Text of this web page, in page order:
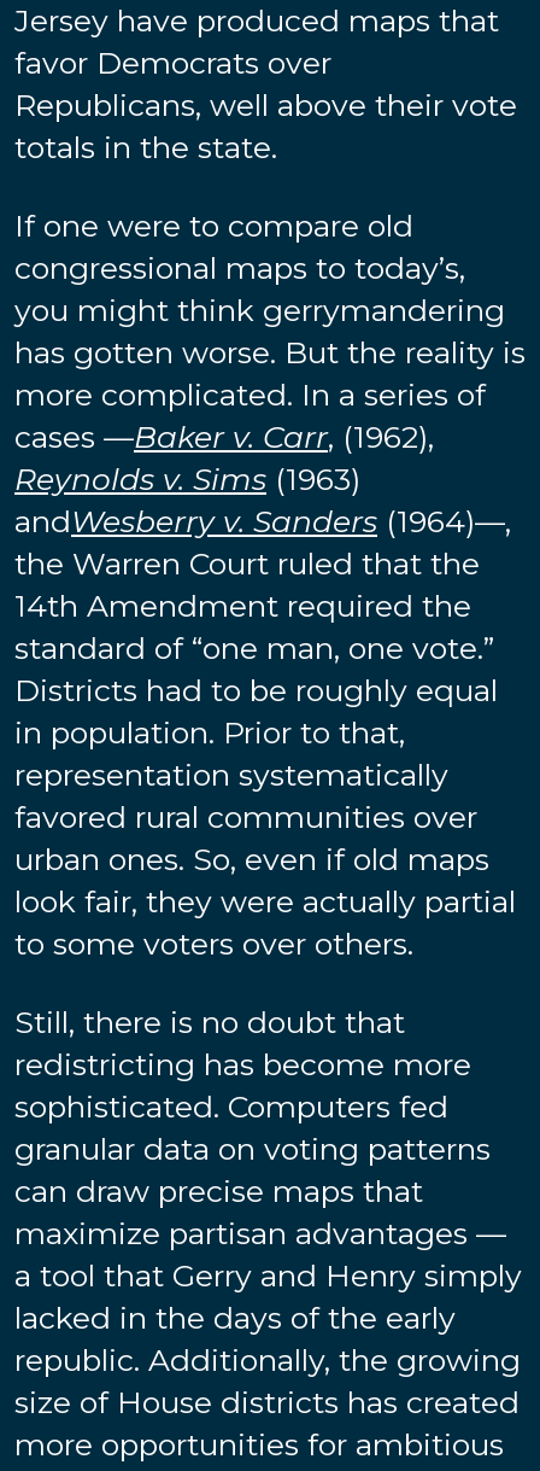
Jersey have produced maps that
favor Democrats over
Republicans, well above their vote
totals in the state.
If one were to compare old
congressional maps to today’s,
you might think gerrymandering
has gotten worse. But the reality is
more complicated. In a series of
cases —Baker v. Carr, (1962),
Reynolds v. Sims (1963)
andWesberry v. Sanders (1964)—,
the Warren Court ruled that the
14th Amendment required the
standard of “one man, one vote.”
Districts had to be roughly equal
in population. Prior to that,
representation systematically
favored rural communities over
urban ones. So, even if old maps
look fair, they were actually partial
to some voters over others.
Still, there is no doubt that
redistricting has become more
sophisticated. Computers fed
granular data on voting patterns
can draw precise maps that
maximize partisan advantages —
a tool that Gerry and Henry simply
lacked in the days of the early
republic. Additionally, the growing
size of House districts has created
more opportunities for ambitious